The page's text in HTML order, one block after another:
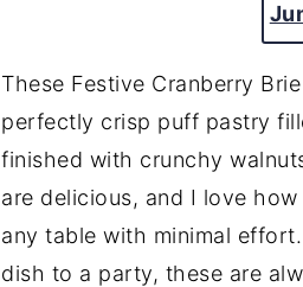
These Festive Cranberry
perfectly crisp puff pastry
finished with crunchy
are delicious, and I love
any table with minimal
dish to a party, these are